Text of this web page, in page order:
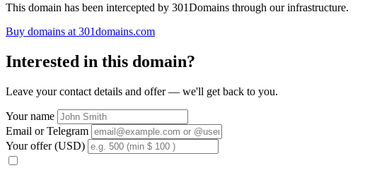
This domain has been intercepted by 301Domains through our infrastructure.
Buy domains at 301domains.com
Interested in this domain?
Leave your contact details and offer — we'll get back to you.
Your name
Email or Telegram
Your offer (USD)